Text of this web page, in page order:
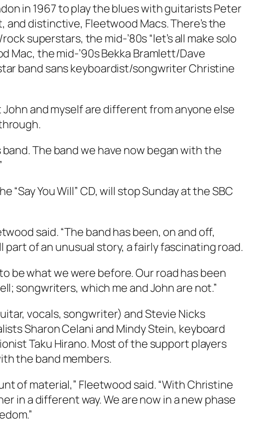
in 1967 to play the blues with guitarists Peter
distinctive, Fleetwood Macs. There’s the
superstars, the mid-’80s “let’s all make solo
Mac, the mid-’90s Bekka Bramlett/Dave
band sans keyboardist/songwriter Christine
John and myself are different from anyone else
The band we have now began with the
You Will” CD, will stop Sunday at the SBC
said. “The band has been, on and off,
part of an unusual story, a fairly fascinating road.
be what we were before. Our road has been
songwriters, which me and John are not.”
vocals, songwriter) and Stevie Nicks
Sharon Celani and Mindy Stein, keyboard
Taku Hirano. Most of the support players
the band members.
of material,” Fleetwood said. “With Christine
in a different way. We are now in a new phase